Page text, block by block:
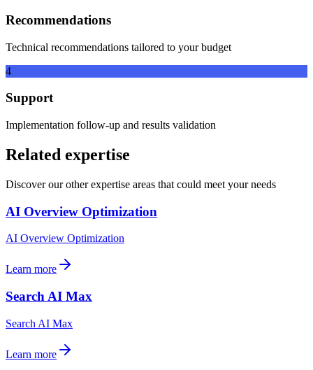
Recommendations
Technical recommendations tailored to your budget
4
Support
Implementation follow-up and results validation
Related expertise
Discover our other expertise areas that could meet your needs
AI Overview Optimization
AI Overview Optimization
Learn more
Search AI Max
Search AI Max
Learn more